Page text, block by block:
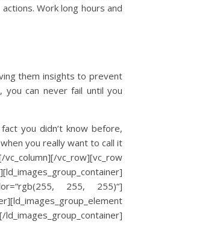
Work long hours and
them insights to prevent
you can never fail until you
you didn’t know before,
you really want to call it
vc_row][vc_row
255, 255)“]